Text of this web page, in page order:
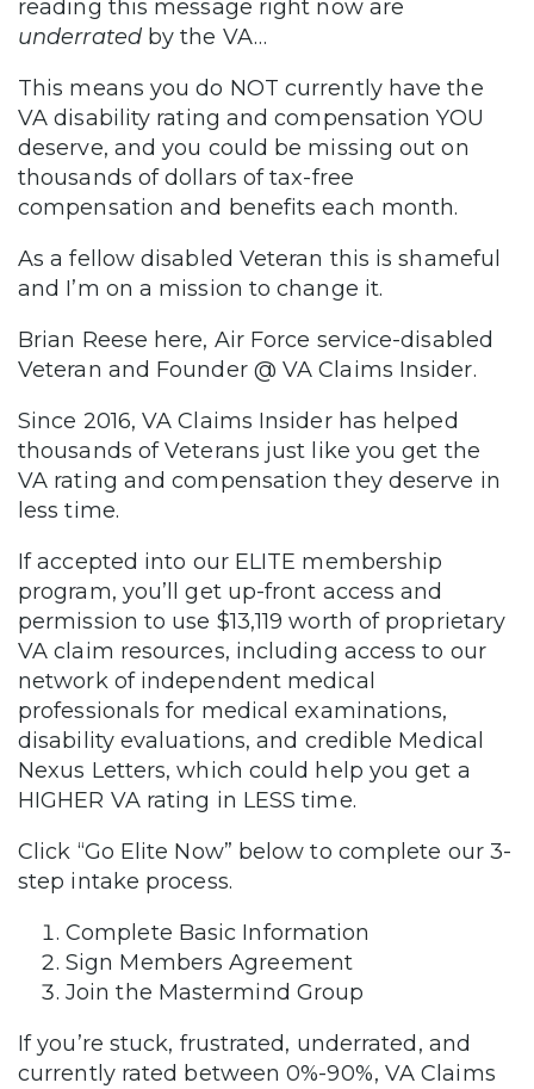
reading this message right now are
underratedby the VA…
This means you do NOT currently have the
VA disability rating and compensation YOU
deserve, and you could be missing out on
thousands of dollars of tax-free
compensation and benefits each month.
As a fellow disabled Veteran this is shameful
and I’m on a mission to change it.
Brian Reese here, Air Force service-disabled
Veteran and Founder @ VA Claims Insider.
Since 2016, VA Claims Insider has helped
thousands of Veterans just like you get the
VA rating and compensation they deserve in
less time.
If accepted into our ELITE membership
program, you’ll get up-front access and
permission to use $13,119 worth of proprietary
VA claim resources, including access to our
network of independent medical
professionals for medical examinations,
disability evaluations, and credible Medical
Nexus Letters, which could help you get a
HIGHER VA rating in LESS time.
Click “Go Elite Now” below to complete our 3-
step intake process.
Complete Basic Information
Sign Members Agreement
Join the Mastermind Group
If you’re stuck, frustrated, underrated, and
currently rated between 0%-90%, VA Claims